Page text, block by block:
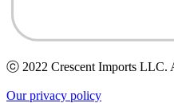
ⓒ 2022 Crescent Imports LLC.
Our privacy policy